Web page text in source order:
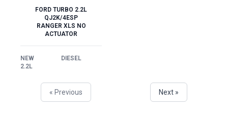
FORD TURBO 2.2L
QJ2K/4ESP
RANGER XLS NO
ACTUATOR
NEW
DIESEL
2.2L
« Previous Next »